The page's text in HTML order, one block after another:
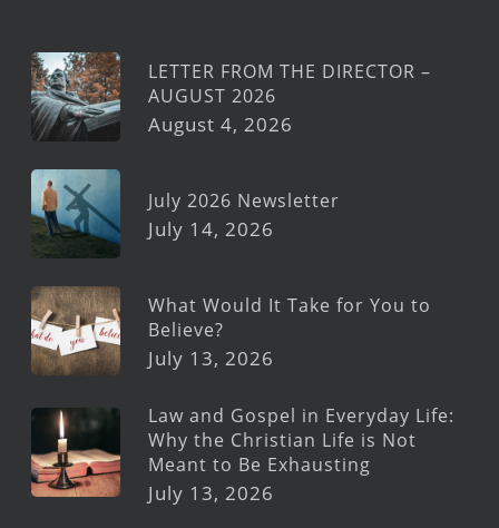
LETTER FROM THE DIRECTOR –
AUGUST 2026
August 4, 2026
July 2026 Newsletter
July 14, 2026
What Would It Take for You to
Believe?
July 13, 2026
Law and Gospel in Everyday Life:
Why the Christian Life is Not
Meant to Be Exhausting
July 13, 2026